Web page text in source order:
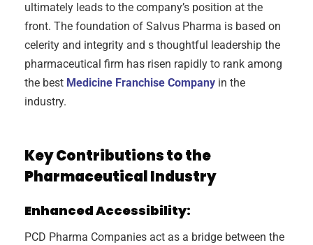
ultimately leads to the company’s position at the
front. The foundation of Salvus Pharma is based on
celerity and integrity and s thoughtful leadership the
pharmaceutical firm has risen rapidly to rank among
the best Medicine Franchise Company in the
industry.
Key Contributions to the
Pharmaceutical Industry
Enhanced Accessibility:
PCD Pharma Companies act as a bridge between the